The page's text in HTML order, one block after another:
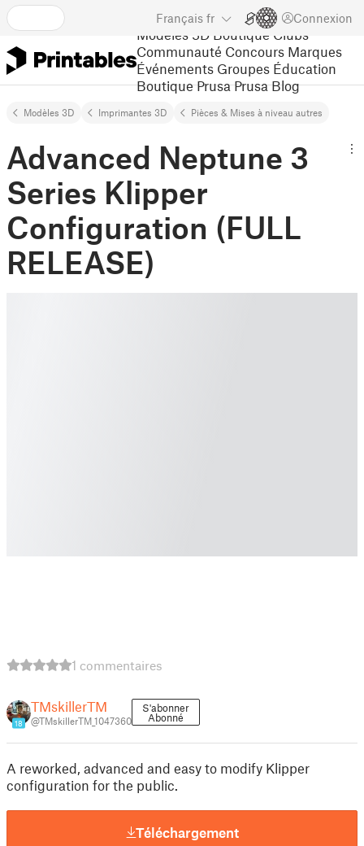
Français fr Connexion
Modèles 3D Boutique Clubs
Communauté Concours Marques
Événements Groupes Éducation
Boutique Prusa Prusa Blog
Modèles 3D Imprimantes 3D Pièces & Mises à niveau autres
Advanced Neptune 3
Series Klipper
Configuration (FULL
RELEASE)
1 commentaires
18
TMskillerTM
@TMskillerTM_1047360
S'abonner
Abonné
A reworked, advanced and easy to modify Klipper
configuration for the public.
Téléchargement